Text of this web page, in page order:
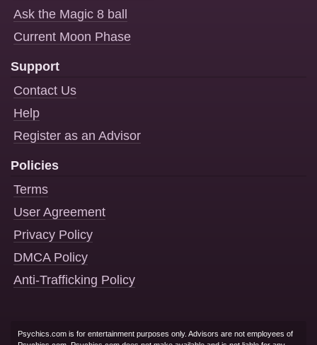
Ask the Magic 8 ball
Current Moon Phase
Support
Contact Us
Help
Register as an Advisor
Policies
Terms
User Agreement
Privacy Policy
DMCA Policy
Anti-Trafficking Policy
Psychics.com is for entertainment purposes only. Advisors are not employees of